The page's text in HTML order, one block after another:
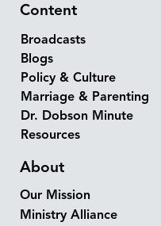
Content
Broadcasts
Blogs
Policy & Culture
Marriage & Parenting
Dr. Dobson Minute
Resources
About
Our Mission
Ministry Alliance